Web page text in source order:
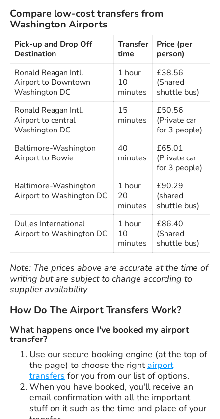
Compare low-cost transfers from
Washington Airports
Pick-up and Drop Off
Destination
Transfer
time
Price (per
person)
Ronald Reagan Intl.
Airport to Downtown
Washington DC
1 hour
10
minutes
£38.56
(Shared
shuttle bus)
Ronald Reagan Intl.
Airport to central
Washington DC
15
minutes
£50.56
(Private car
for 3 people)
Baltimore-Washington
Airport to Bowie
40
minutes
£65.01
(Private car
for 3 people)
Baltimore-Washington
Airport to Washington DC
1 hour
20
minutes
£90.29
(shared
shuttle bus)
Dulles International
Airport to Washington DC
1 hour
10
minutes
£86.40
(Shared
shuttle bus)
Note: The prices above are accurate at the time of
writing but are subject to change according to
supplier availability
How Do The Airport Transfers Work?
What happens once I've booked my airport
transfer?
Use our secure booking engine (at the top of
the page) to choose the right airport
transfers for you from our list of options.
When you have booked, you'll receive an
email confirmation with all the important
stuff on it such as the time and place of your